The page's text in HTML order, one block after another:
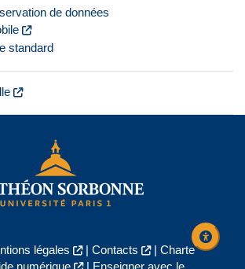
de données
standard
légales | Contacts | Charte